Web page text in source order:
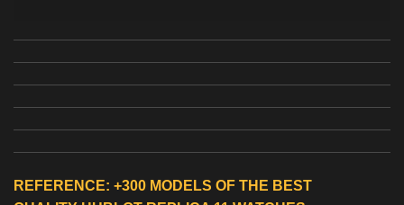
REFERENCE: +300 MODELS OF THE BEST